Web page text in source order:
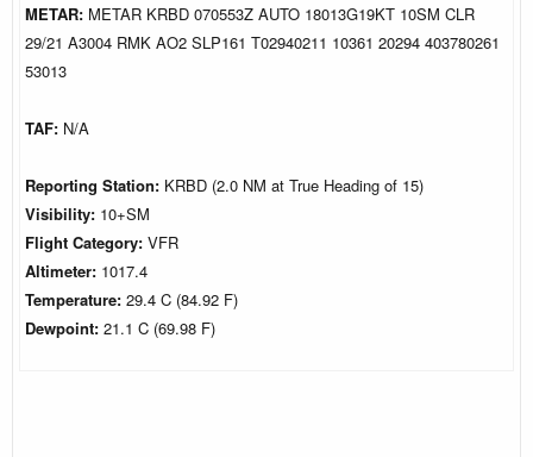
METAR: METAR KRBD 070553Z AUTO 18013G19KT 10SM CLR
29/21 A3004 RMK AO2 SLP161 T02940211 10361 20294 403780261
53013
TAF: N/A
Reporting Station: KRBD (2.0 NM at True Heading of 15)
Visibility: 10+SM
Flight Category: VFR
Altimeter: 1017.4
Temperature: 29.4 C (84.92 F)
Dewpoint: 21.1 C (69.98 F)